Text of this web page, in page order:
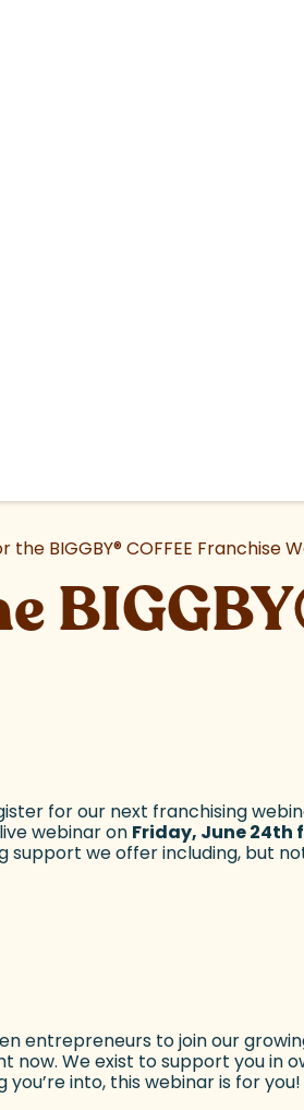
the BIGGBY®COFFEE Franchise
BIGGBY
for our next franchising
webinar on Friday, June 24th
support we offer including, but
entrepreneurs to join our
We exist to support you in
into, this webinar is for you!